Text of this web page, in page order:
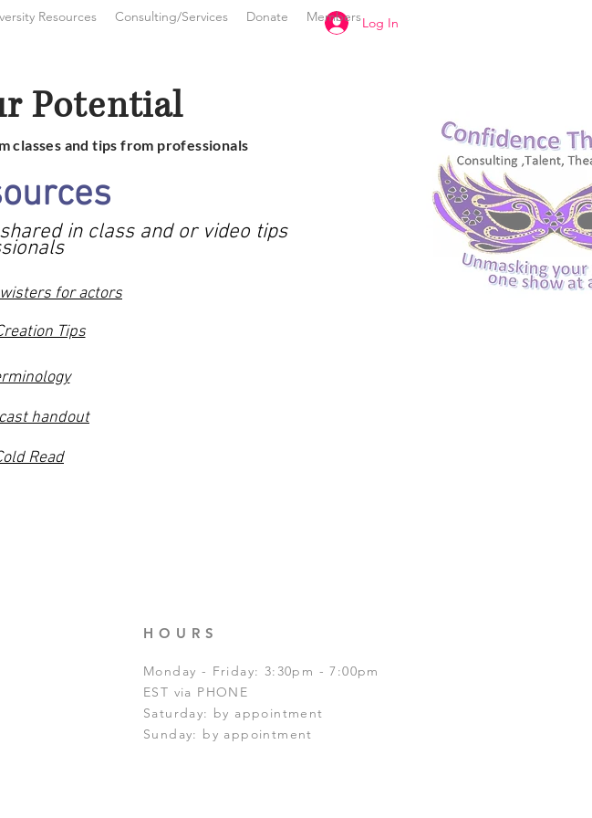
Log In
Potential
classes and tips from professionals
in class and or video tips
for actors
Tips
handout
Read
Resources Consulting/Services Donate Members
HOURS
Monday - Friday: 3:30pm - 7:00pm
EST via PHONE
Saturday: by appointment
Sunday: by appointment